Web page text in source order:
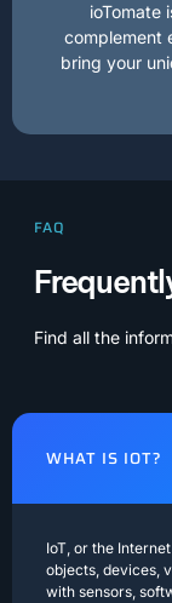
ioTomate
complement
bring your
FAQ
Find all the
WHAT IS IOT?
IoT, or the
objects, devices,
with sensors,